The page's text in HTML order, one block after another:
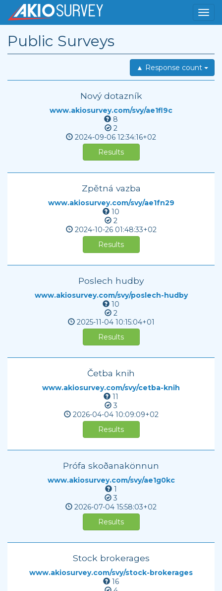
Public Surveys
▲ Response count
Nový dotazník
www.akiosurvey.com/svy/ae1fl9c
8
2
2024-09-06 12:34:16+02
Results
Zpětná vazba
www.akiosurvey.com/svy/ae1fn29
10
2
2024-10-2601:48:33+02
Results
Poslech hudby
www.akiosurvey.com/svy/poslech-hudby
10
2
2025-11-0410:15:04+01
Results
Četba knih
www.akiosurvey.com/svy/cetba-knih
11
3
2026-04-0410:09:09+02
Results
Prófa skoðanakönnun
www.akiosurvey.com/svy/ae1g0kc
1
3
2026-07-04 15:58:03+02
Results
Stock brokerages
www.akiosurvey.com/svy/stock-brokerages
16